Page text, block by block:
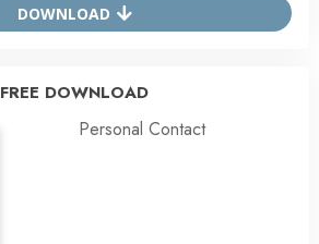
DOWNLOAD
FREE DOWNLOAD
Personal Contact